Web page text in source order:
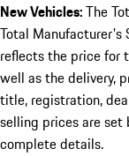
New Vehicles:The
Total Manufacturer's
reflects the price for
well as the delivery,
title, registration,
selling prices are set
complete details.